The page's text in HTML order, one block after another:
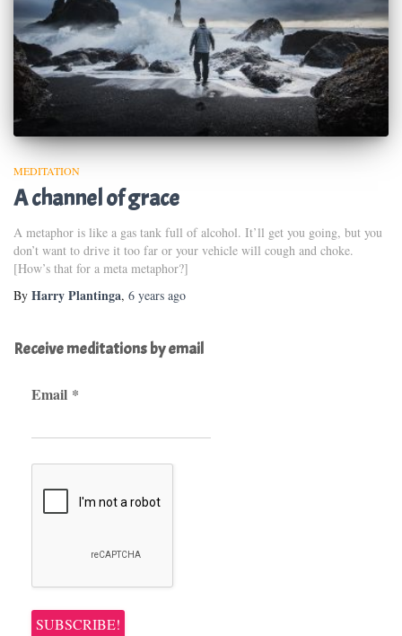
MEDITATION
A channel of grace
A metaphor is like a gas tank full of alcohol. It’ll get you going, but you
don’t want to drive it too far or your vehicle will cough and choke.
[How’s that for a meta metaphor?]
By Harry Plantinga, 6 years ago
Receive meditations by email
Email *